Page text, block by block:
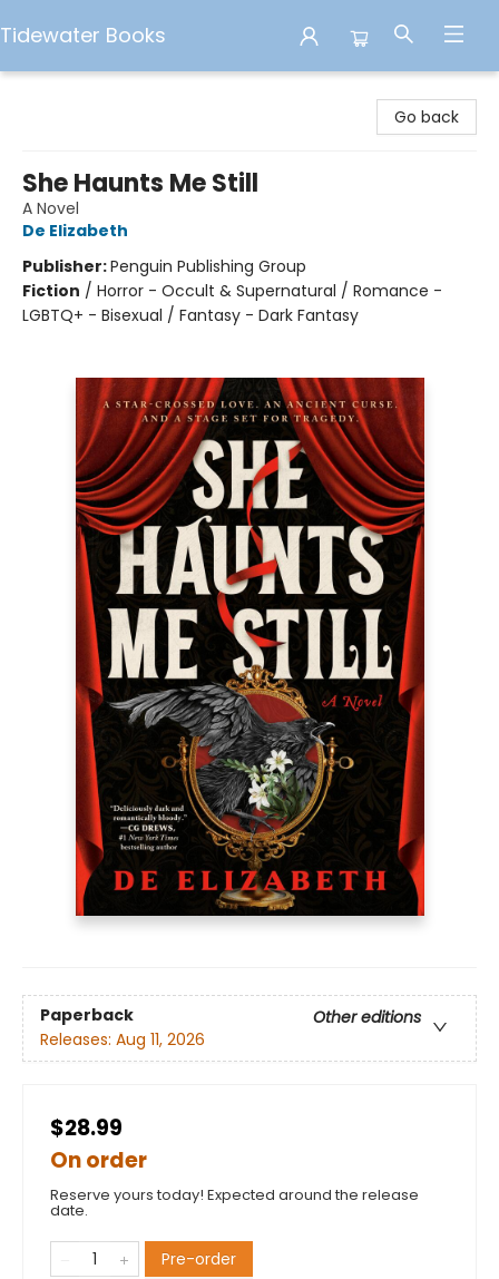
Tidewater Books
Go back
She Haunts Me Still
A Novel
De Elizabeth
Publisher:Penguin Publishing Group
Fiction / Horror - Occult & Supernatural / Romance -
LGBTQ+ - Bisexual / Fantasy - Dark Fantasy
Paperback
Other editions
Releases: Aug 11, 2026
$28.99
On order
Reserve yours today! Expected around the release
date.
Pre-order